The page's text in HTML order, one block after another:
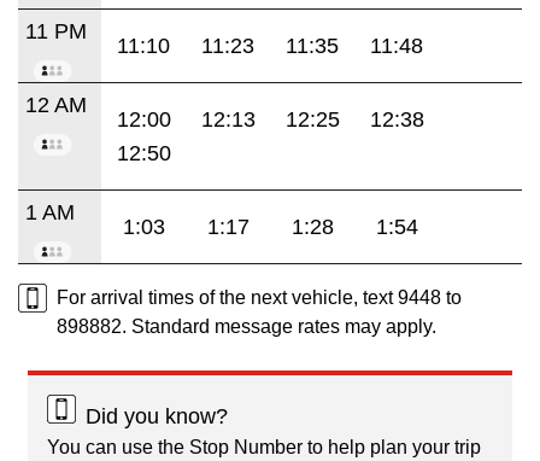
11 PM
11:10 11:23 11:35 11:48
12 AM
12:00 12:13 12:25
12:38
12:50
1 AM
1:03 1:17 1:28 1:54
For arrival times of the next vehicle, text 9448 to
898882. Standard message rates may apply.
Did you know?
You can use the Stop Number to help plan your trip